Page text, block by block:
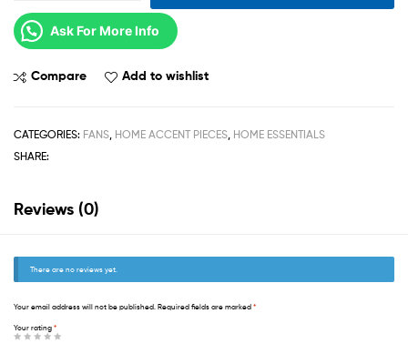
Ask For More Info
Compare Add to wishlist
CATEGORIES: FANS, HOME ACCENT PIECES, HOME ESSENTIALS
SHARE:
Reviews (0)
There are no reviews yet.
Your email address will not be published. Required fields are marked *
Your rating *